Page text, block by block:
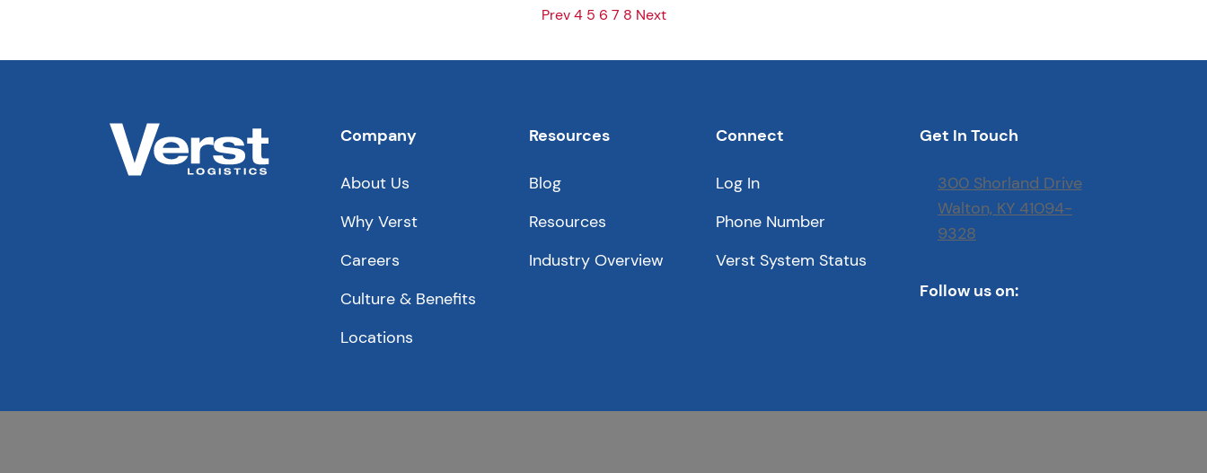
Prev4 5 6 7 8 Next
Company
About Us
Why Verst
Careers
Culture & Benefits
Locations
Resources
Blog
Resources
Industry Overview
Connect
Log In
Phone Number
Verst System Status
Get In Touch
300 Shorland Drive
Walton, KY 41094-
9328
Follow us on: